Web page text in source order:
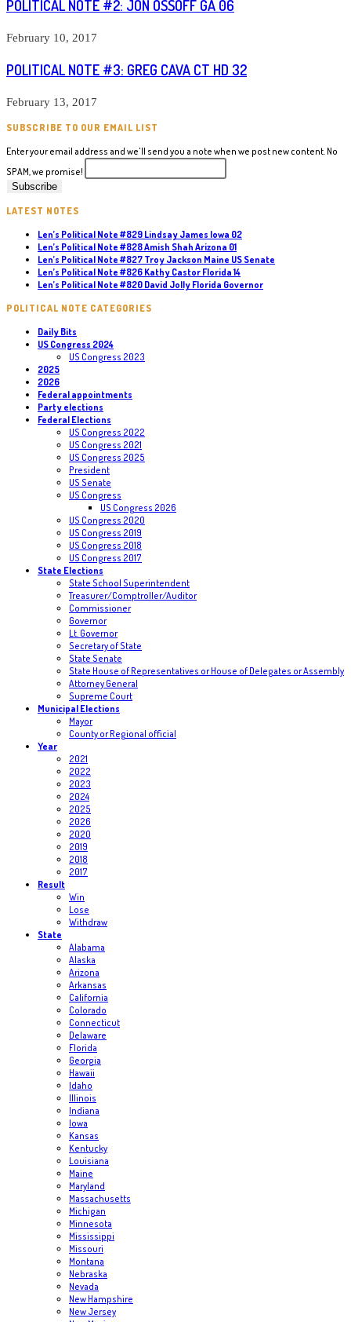
POLITICAL NOTE #2: JON OSSOFF GA 06
February 10, 2017
POLITICAL NOTE #3: GREG CAVA CT HD 32
February 13, 2017
SUBSCRIBE TO OUR EMAIL LIST
Enter your email address and we'll send you a note when we post new content. No
SPAM, we promise!
LATEST NOTES
Len’s Political Note #829 Lindsay James Iowa 02
Len’s Political Note #828 Amish Shah Arizona 01
Len’s Political Note #827 Troy Jackson Maine US Senate
Len’s Political Note #826 Kathy Castor Florida 14
Len’s Political Note #820 David Jolly Florida Governor
POLITICAL NOTE CATEGORIES
Daily Bits
US Congress 2024
US Congress 2023
2025
2026
Federal appointments
Party elections
Federal Elections
US Congress 2022
US Congress 2021
US Congress 2025
President
US Senate
US Congress
US Congress 2026
US Congress 2020
US Congress 2019
US Congress 2018
US Congress 2017
State Elections
State School Superintendent
Treasurer/Comptroller/Auditor
Commissioner
Governor
Lt. Governor
Secretary of State
State Senate
State House of Representatives or House of Delegates or Assembly
Attorney General
Supreme Court
Municipal Elections
Mayor
County or Regional official
Year
2021
2022
2023
2024
2025
2026
2020
2019
2018
2017
Result
Win
Lose
Withdraw
State
Alabama
Alaska
Arizona
Arkansas
California
Colorado
Connecticut
Delaware
Florida
Georgia
Hawaii
Idaho
Illinois
Indiana
Iowa
Kansas
Kentucky
Louisiana
Maine
Maryland
Massachusetts
Michigan
Minnesota
Mississippi
Missouri
Montana
Nebraska
Nevada
New Hampshire
New Jersey